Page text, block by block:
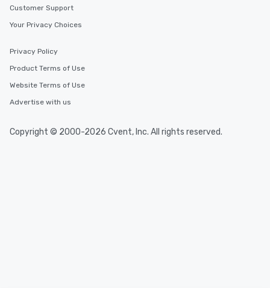
Customer Support
Your Privacy Choices
Privacy Policy
Product Terms of Use
Website Terms of Use
Advertise with us
Copyright © 2000-2026 Cvent, Inc. All rights reserved.